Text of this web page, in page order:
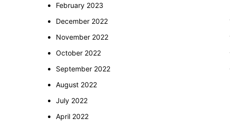
February 2023
December 2022
November 2022
October 2022
September 2022
August 2022
July 2022
April 2022